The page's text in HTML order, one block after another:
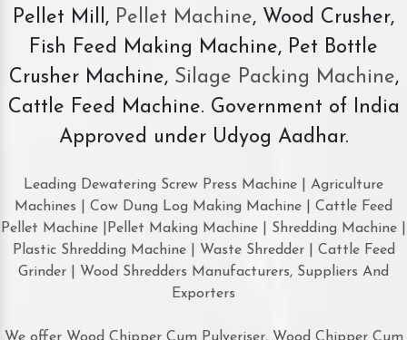
Pellet Mill, Pellet Machine, Wood Crusher,
Fish Feed Making Machine, Pet Bottle
Crusher Machine, Silage Packing Machine,
Cattle Feed Machine. Government of India
Approved under Udyog Aadhar.
Leading Dewatering Screw Press Machine | Agriculture
Machines | Cow Dung Log Making Machine | Cattle Feed
Pellet Machine |Pellet Making Machine | Shredding Machine |
Plastic Shredding Machine | Waste Shredder | Cattle Feed
Grinder | Wood Shredders Manufacturers, Suppliers And
Exporters